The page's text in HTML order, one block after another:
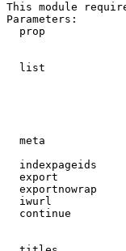
This module
Parameters:
prop
list
meta
indexpageids
export
exportnowrap
iwurl
continue